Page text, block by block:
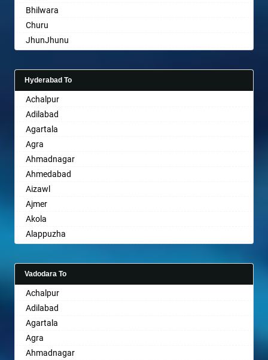
Bhilai Nagar
Bhilwara
Bhimavaram
Bhiwandi
Bhiwani
Bhopal
Bhubaneswar
Bhuj
Bhusawal
Bidar
Biharsharif
Bijapur
Bikaner
Bilaspur
Bokaro Steel
Burhanpur
Chandannagar
Chandausi
Chandigarh
Chandrapur
Chapra
Bhilwara
Churu
JhunJhunu
Bhiwadi
Bharatpur
Sri Ganganagar
Sikar
Pali
Hyderabad To
Achalpur
Adilabad
Agartala
Agra
Ahmadnagar
Ahmedabad
Aizawl
Ajmer
Akola
Alappuzha
Allahabad
Alwar
Ambala
Ambikapur
Amravati
Amritsar
Anand
Vadodara To
Achalpur
Adilabad
Agartala
Agra
Ahmadnagar